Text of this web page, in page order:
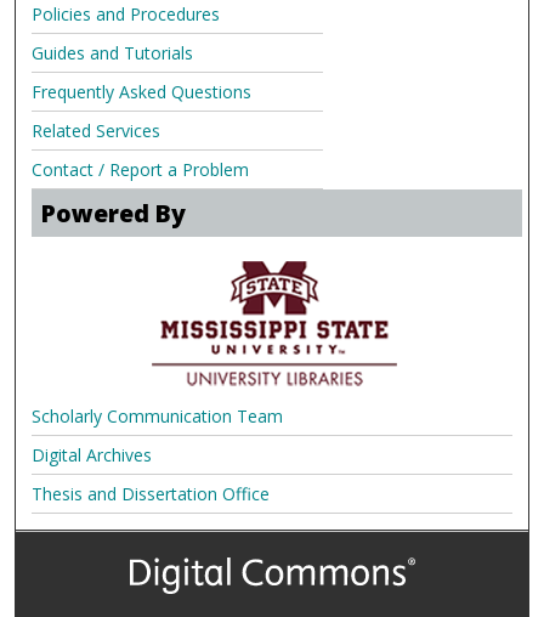
Policies and Procedures
Guides and Tutorials
Frequently Asked Questions
Related Services
Contact / Report a Problem
Powered By
Scholarly Communication Team
Digital Archives
Thesis and Dissertation Office